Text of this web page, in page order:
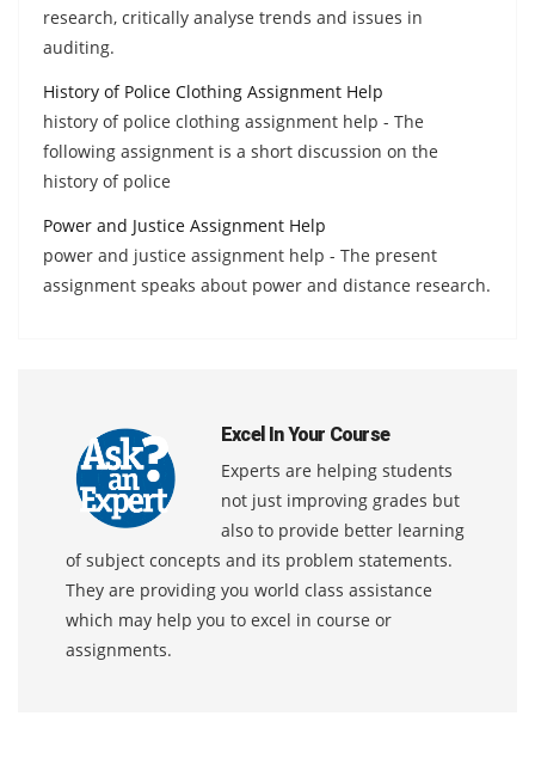
research, critically analyse trends and issues in
auditing.
History of Police Clothing Assignment Help
history of police clothing assignment help - The
following assignment is a short discussion on the
history of police
Power and Justice Assignment Help
power and justice assignment help - The present
assignment speaks about power and distance research.
Excel In Your Course
Experts are helping students
not just improving grades but
also to provide better learning
of subject concepts and its problem statements.
They are providing you world class assistance
which may help you to excel in course or
assignments.